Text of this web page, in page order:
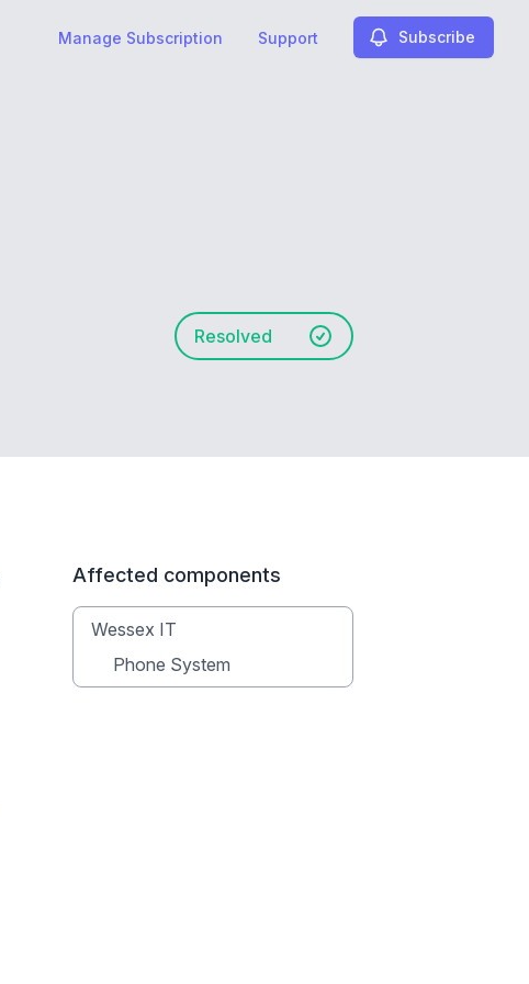
Manage Subscription Support Subscribe
Resolved
Affected components
Wessex IT
Phone System